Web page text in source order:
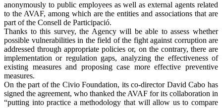
anonymously to public employees as well as external agents related
to the AVAF, among which are the entities and associations that are
part of the Consell de Participació.
Thanks to this survey, the Agency will be able to assess whether
possible vulnerabilities in the field of the fight against corruption are
addressed through appropriate policies or, on the contrary, there are
implementation or regulation gaps, analyzing the effectiveness of
existing measures and proposing case more effective preventive
measures.
On the part of the Civio Foundation, its co-director David Cabo has
signed the agreement, who thanked the AVAF for its collaboration in
“putting into practice a methodology that will allow us to compare